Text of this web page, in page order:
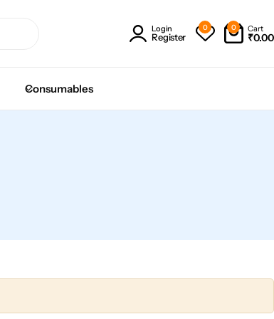
Login
Register
0 0 Cart
₹0.00
Consumables